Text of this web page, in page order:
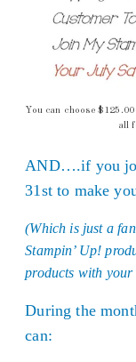
You can choose
all
AND….if you
31st to make
(Which is just a
Stampin’ Up!
products with
During the
can: